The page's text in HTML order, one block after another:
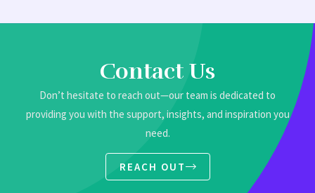
Contact Us
Don’t hesitate to reach out—our team is dedicated to
providing you with the support, insights, and inspiration you
need.
REACH OUT